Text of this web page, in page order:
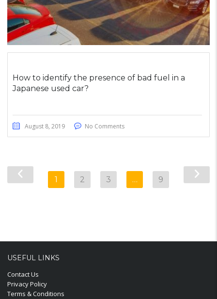
How to identify the presence of bad fuel in a
Japanese used car?
August 8, 2019 No Comments
1 2 3 … 9
USEFUL LINKS
Contact Us
Privacy Policy
Terms & Conditions